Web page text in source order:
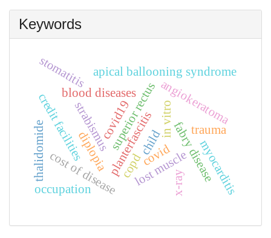
Keywords
planterfascitis
superior rectusin vitro
blood diseases
fabry disease
angiokeratoma
child trauma
strabismus
diplopia lost muscle
x-ray
apical ballooning syndrome
myocarditis
covid19
cost of disease
credit facilities
occupation
stomatitis
covid
thalidomide copd